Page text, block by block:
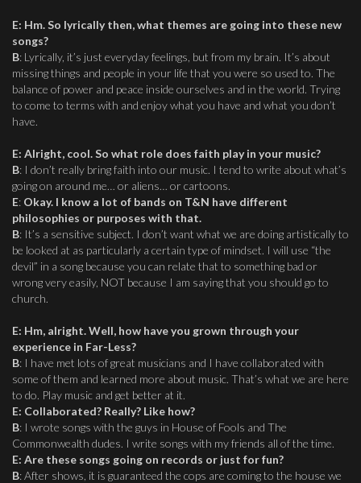
E: Hm. So lyrically then, what themes are going into these new
songs?
B: Lyrically, it’s just everyday feelings, but from my brain. It’s about
missing things and people in your life that you were so used to. The
balance of power and peace inside ourselves and in the world. Trying
to come to terms with and enjoy what you have and what you don’t
have.
E: Alright, cool. So what role does faith play in your music?
B: I don’t really bring faith into our music. I tend to write about what’s
going on around me… or aliens… or cartoons.
E: Okay. I know a lot of bands on T&N have different
philosophies or purposes with that.
B: It’s a sensitive subject. I don’t want what we are doing artistically to
be looked at as particularly a certain type of mindset. I will use “the
devil” in a song because you can relate that to something bad or
wrong very easily, NOT because I am saying that you should go to
church.
E: Hm, alright. Well, how have you grown through your
experience in Far-Less?
B: I have met lots of great musicians and I have collaborated with
some of them and learned more about music. That’s what we are here
to do. Play music and get better at it.
E: Collaborated? Really? Like how?
B: I wrote songs with the guys in House of Fools and The
Commonwealth dudes. I write songs with my friends all of the time.
E: Are these songs going on records or just for fun?
B: After shows, it is guaranteed the cops are coming to the house we